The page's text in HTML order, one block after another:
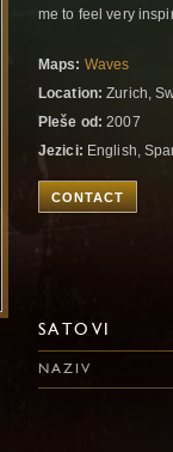
me to feel very
Maps: Waves
Location: Zurich,
Pleše od: 2007
Jezici: English,
CONTACT
SATOVI
NAZIV